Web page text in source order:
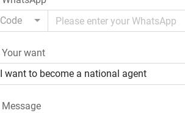
Code
Your want
I want to become a national agent
Message